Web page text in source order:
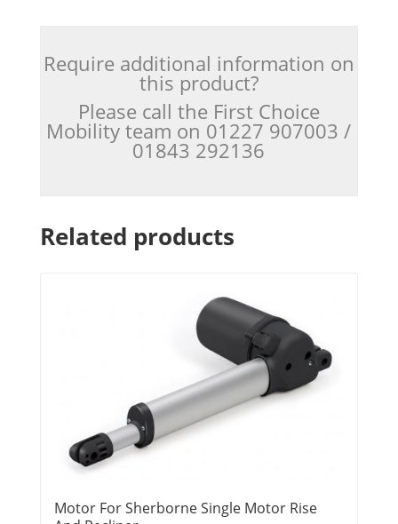
Require additional information on
this product?
Please call the First Choice
Mobility team on 01227 907003 /
01843 292136
Related products
Motor For Sherborne Single Motor Rise